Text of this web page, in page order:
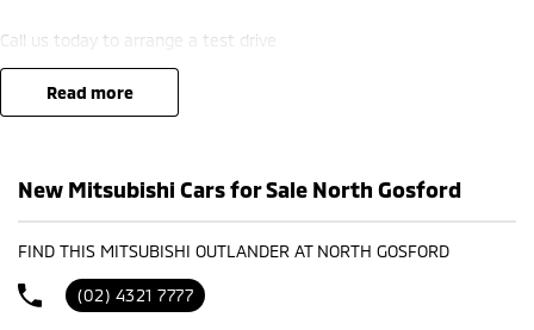
Call us today to arrange a test drive
read more
New Mitsubishi Cars for Sale North Gosford
FIND THIS MITSUBISHI OUTLANDER AT NORTH GOSFORD
(02) 4321 7777